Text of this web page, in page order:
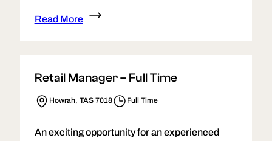
Read More
Retail Manager – Full Time
Howrah, TAS 7018 Full Time
An exciting opportunity for an experienced